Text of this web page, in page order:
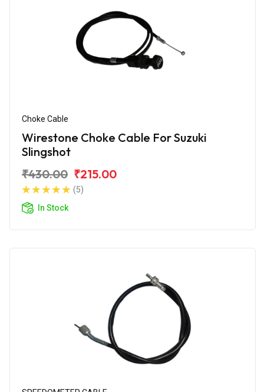
Choke Cable
Wirestone Choke Cable For Suzuki
Slingshot
₹430.00 ₹215.00
(5)
In Stock